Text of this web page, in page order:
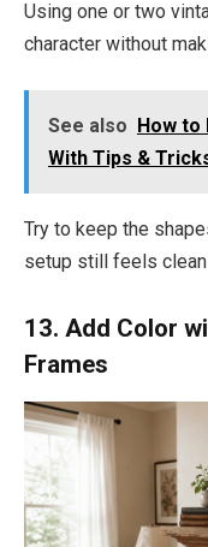
Using one or two
character without
See also How to
With Tips &
Try to keep the
setup still feels
13. Add Color
Frames